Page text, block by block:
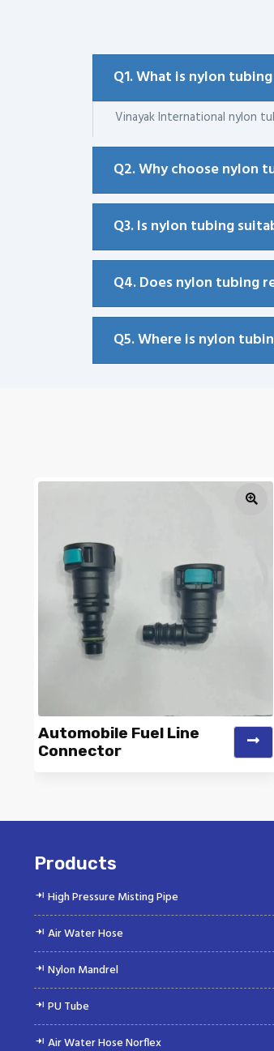
Q1. What is nylon
Vinayak International nylon
Q2. Why choose nylon
Q3. Is nylon tubing
Q4. Does nylon tubing
Q5. Where is nylon
Manufacturer and...
Automobile Fuel Line
Connector
Products
High Pressure Misting Pipe
Air Water Hose
Nylon Mandrel
PU Tube
Air Water Hose Norflex